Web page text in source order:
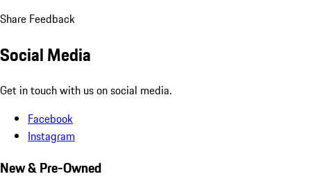
Share Feedback
Social Media
Get in touch with us on social media.
Facebook
Instagram
New & Pre-Owned